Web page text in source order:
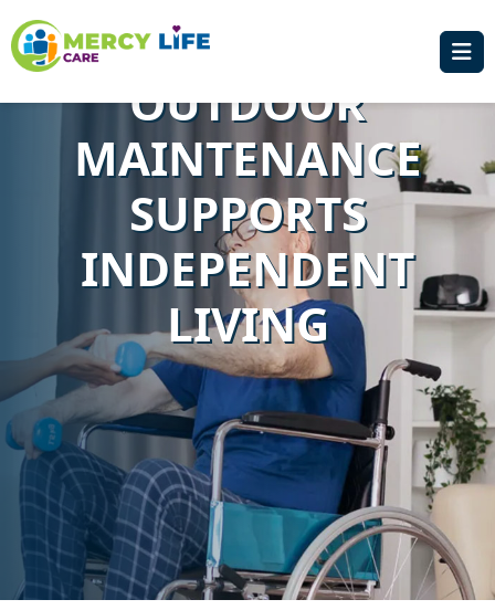
IN SYDNEY: HOW
OUTDOOR
MAINTENANCE
SUPPORTS
INDEPENDENT
LIVING